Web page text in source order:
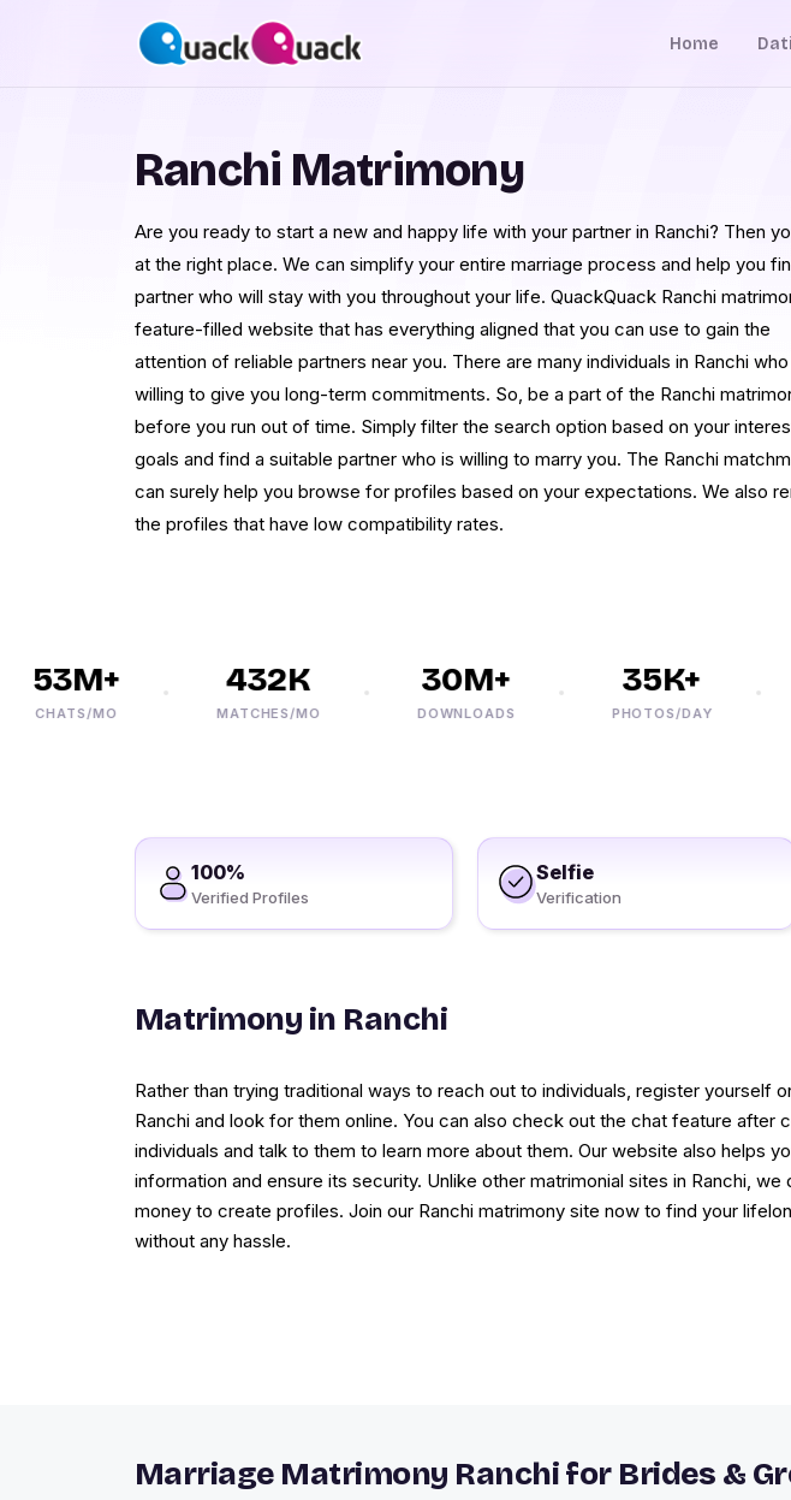
Home
Ranchi Matrimony
Are you ready to start a new and happy life with your partner in Ranchi? Then
at the right place. We can simplify your entire marriage process and help you
partner who will stay with you throughout your life. QuackQuack Ranchi
feature-filled website that has everything aligned that you can use to gain the
attention of reliable partners near you. There are many individuals in Ranchi
willing to give you long-term commitments. So, be a part of the Ranchi
before you run out of time. Simply filter the search option based on your
goals and find a suitable partner who is willing to marry you. The Ranchi
can surely help you browse for profiles based on your expectations. We also
the profiles that have low compatibility rates.
53M+
CHATS/MO
432K
MATCHES/MO
30M+
DOWNLOADS
35K+
PHOTOS/DAY
100%
Verified Profiles
Selfie
Verification
Matrimony in Ranchi
Rather than trying traditional ways to reach out to individuals, register yourself
Ranchi and look for them online. You can also check out the chat feature after
individuals and talk to them to learn more about them. Our website also helps
information and ensure its security. Unlike other matrimonial sites in Ranchi, we
money to create profiles. Join our Ranchi matrimony site now to find your
without any hassle.
Marriage Matrimony Ranchi for Brides &